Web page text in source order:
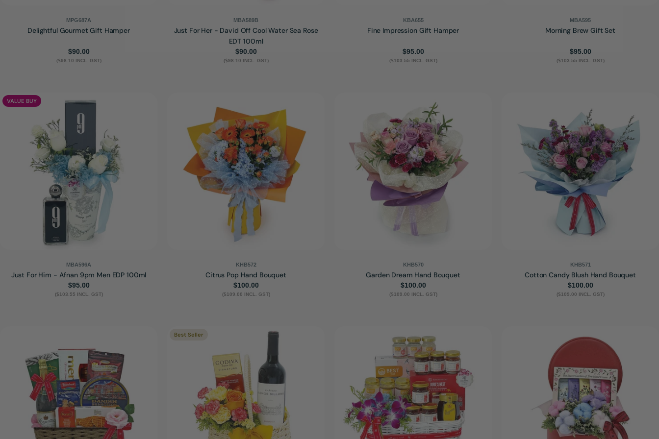
MPG687A
Delightful Gourmet Gift Hamper
Regular
price
$90.00
($98.10 INCL. GST)
MBA589B
Just For Her - David Off Cool Water Sea Rose
EDT 100ml
Regular
price
$90.00
($98.10 INCL. GST)
KBA655
Fine Impression Gift Hamper
Regular
price
$95.00
($103.55 INCL. GST)
MBA595
Morning Brew Gift Set
Regular
price
$95.00
($103.55 INCL. GST)
VALUE BUY
MBA596A
Just For Him - Afnan 9pm Men EDP 100ml
Regular
price
$95.00
($103.55 INCL. GST)
KHB572
Citrus Pop Hand Bouquet
Regular
price
$100.00
($109.00 INCL. GST)
KHB570
Garden Dream Hand Bouquet
Regular
price
$100.00
($109.00 INCL. GST)
KHB571
Cotton Candy Blush Hand Bouquet
Regular
price
$100.00
($109.00 INCL. GST)
Best Seller